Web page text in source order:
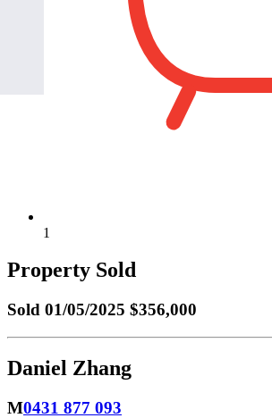
1
Property Sold
Sold 01/05/2025 $356,000
Daniel Zhang
M0431 877 093